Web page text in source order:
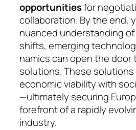
oppor­tuni­tiesfor
collaboration. By the end,
nuanced understanding
shifts, emerging
na­mics can open the door
solu­tions. These solutions
economic viability with
—ultimately secu­ring
forefront of a rapidly
industry.